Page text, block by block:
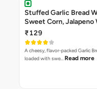
Stuffed Garlic Bread
Sweet Corn, Jalapeno
Jamaican Jerk
₹129
A cheesy, flavor-packed Garlic
loaded with swe… Read more